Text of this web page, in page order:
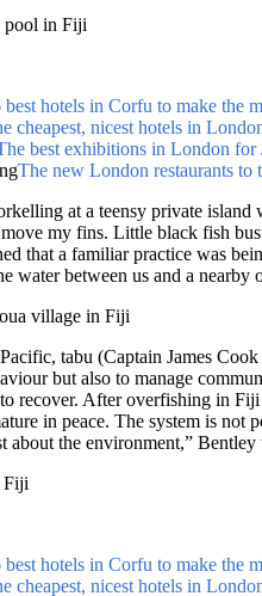
best hotels in Corfu to make the
cheapest, nicest hotels in
best exhibitions in London for
The new London restaurants to
at a teensy private
my fins. Little black fish
that a familiar practice was
water between us and a nearby
tabu (Captain James
but also to manage
recover. After overfishing in Fiji
in peace. The system is
about the environment,”
best hotels in Corfu to make the
cheapest, nicest hotels in